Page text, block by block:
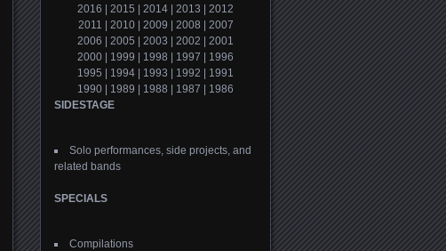
2016
2015 2014 2013
2012
2011
2010| 2009 2008
2007
2006
2005 2003 2002
2001
2000
1999 1998 1997
1996
1995
1994 1993 1992
1991
1990
1989 1988 1987
1986
SIDESTAGE
Solo performances, side projects, and
related bands
SPECIALS
Compilations